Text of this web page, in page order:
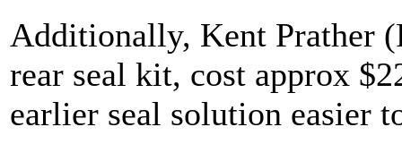
Additionally, Kent Prather
rear seal kit, cost approx
earlier seal solution easier